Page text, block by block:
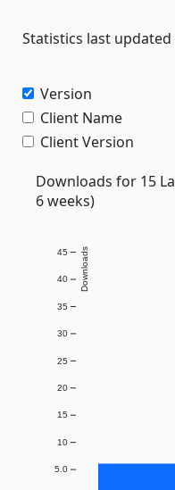
Statistics last updated
Version
Client Name
Client Version
Downloads for 15
6 weeks)
5.0
10
15
20
25
30
35
40
45 Downloads